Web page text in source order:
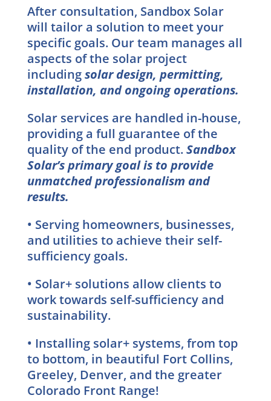
After consultation, Sandbox Solar
will tailor a solution to meet your
specific goals. Our team manages all
aspects of the solar project
includingsolar design, permitting,
installation, and ongoing operations.
Solar services are handled in-house,
providing a full guarantee of the
quality of the end product.Sandbox
Solar’s primary goal is to provide
unmatched professionalism and
results.
• Serving homeowners, businesses,
and utilities to achieve their self-
sufficiency goals.
• Solar+ solutions allow clients to
work towards self-sufficiency and
sustainability.
• Installing solar+ systems, from top
to bottom, in beautiful Fort Collins,
Greeley, Denver, and the greater
Colorado Front Range!